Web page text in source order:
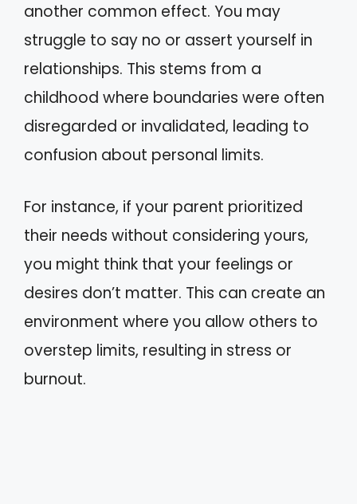
another common effect. You may
struggle to say no or assert yourself in
relationships. This stems from a
childhood where boundaries were often
disregarded or invalidated, leading to
confusion about personal limits.
For instance, if your parent prioritized
their needs without considering yours,
you might think that your feelings or
desires don’t matter. This can create an
environment where you allow others to
overstep limits, resulting in stress or
burnout.